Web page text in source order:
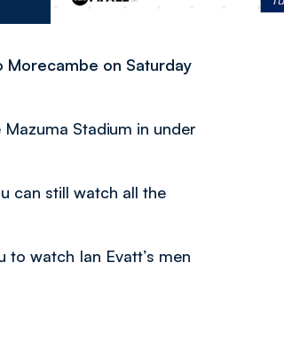
on Saturday
Stadium in under
can still watch all the
to watch Ian Evatt’s men